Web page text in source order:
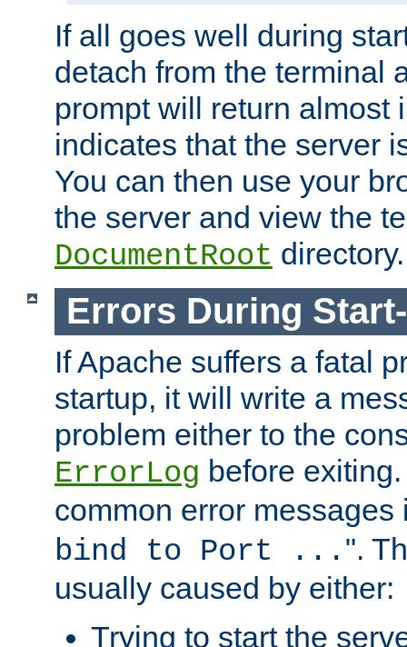
If all goes well during
detach from the terminal
prompt will return almost
indicates that the server
You can then use your
the server and view the
DocumentRoot directory.
Errors During
If Apache suffers a fatal
startup, it will write a
problem either to the
ErrorLog before
common error messages
bind to Port ... ".
usually caused by either:
Trying to start the